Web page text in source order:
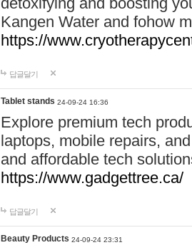
Kangen Water and fohow
https://
답글달기
Tablet stands 24-09-24 16:36
Explore premium tech
laptops, mobile repairs,
and affordable tech
https://www.gadgettree.ca/
답글달기
Beauty Products 24-09-24 23:31